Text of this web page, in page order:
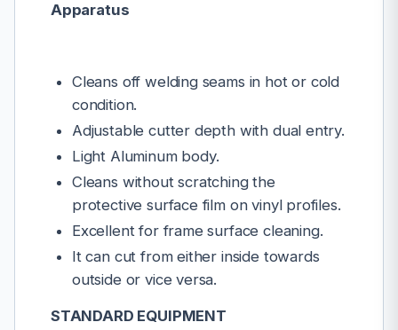
Apparatus
Cleans off welding seams in hot or cold
condition.
Adjustable cutter depth with dual entry.
Light Aluminum body.
Cleans without scratching the
protective surface film on vinyl profiles.
Excellent for frame surface cleaning.
It can cut from either inside towards
outside or vice versa.
STANDARD EQUIPMENT